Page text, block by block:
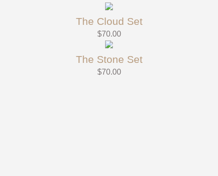
The Cloud Set
$70.00
The Stone Set
$70.00